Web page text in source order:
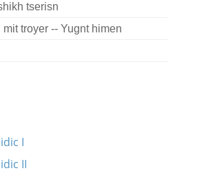
tserisn
troyer -- Yugnt himen
ur
klapt dayn fus oyfn harts in bruk
I
II